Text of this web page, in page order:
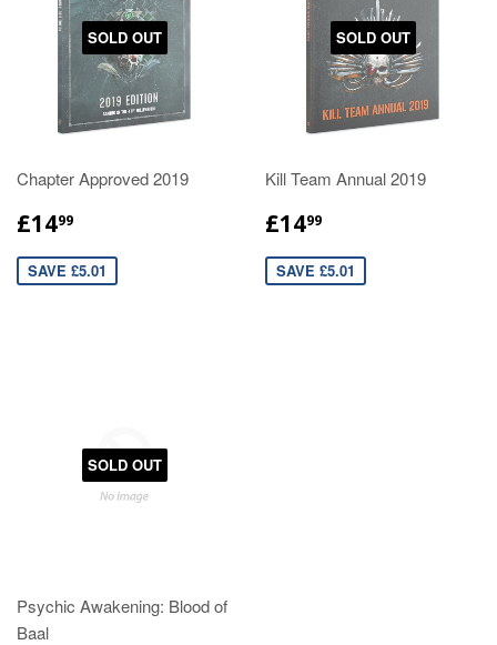
SOLD OUT
Chapter Approved 2019
£1499
SAVE £5.01
SOLD OUT
Kill Team Annual 2019
£1499
SAVE £5.01
SOLD OUT
Psychic Awakening: Blood of
Baal